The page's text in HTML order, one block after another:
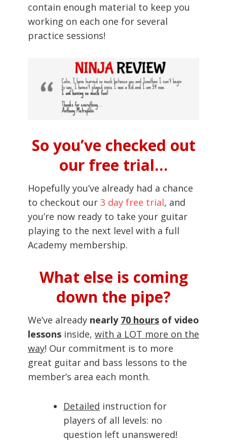
contain enough material to keep you
working on each one for several
practice sessions!
So you’ve checked out
our free trial…
Hopefully you’ve already had a chance
to checkout our 3 day free trial, and
you’re now ready to take your guitar
playing to the next level with a full
Academy membership.
What else is coming
down the pipe?
We’ve already nearly 70 hours of video
lessons inside, with a LOT more on the
way! Our commitment is to more
great guitar and bass lessons to the
member’s area each month.
Detailed instruction for
players of all levels: no
question left unanswered!